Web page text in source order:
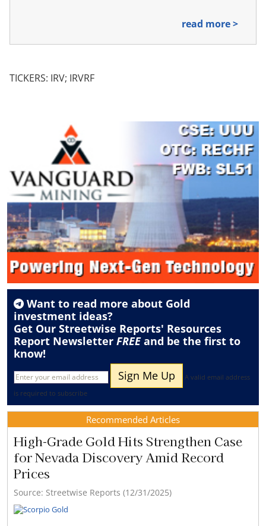
TICKERS: IRV; IRVRF
read more >
Want to read more about Gold
investment ideas?
Get Our Streetwise Reports' Resources
Report Newsletter FREEand be the first to
know!
A valid email address
is required to subscribe
Recommended Articles
High-Grade Gold Hits Strengthen Case
for Nevada Discovery Amid Record
Prices
Source: Streetwise Reports (12/31/2025)